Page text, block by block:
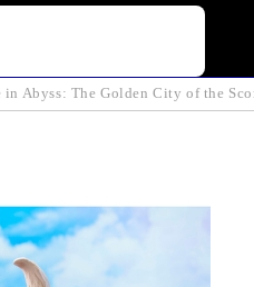
in Abyss: The Golden City of the